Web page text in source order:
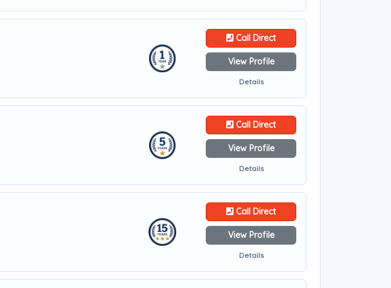
Call Direct
View Profile
Details
Call Direct
View Profile
Details
Call Direct
View Profile
Details